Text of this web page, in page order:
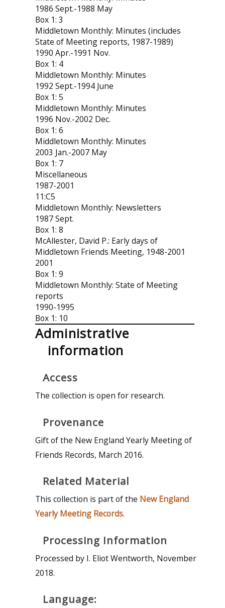
1986 Sept.-1988 May
Box 1: 3
Middletown Monthly: Minutes (includes
State of Meeting reports, 1987-1989)
1990 Apr.-1991 Nov.
Box 1: 4
Middletown Monthly: Minutes
1992 Sept.-1994 June
Box 1: 5
Middletown Monthly: Minutes
1996 Nov.-2002 Dec.
Box 1: 6
Middletown Monthly: Minutes
2003 Jan.-2007 May
Box 1: 7
Miscellaneous
1987-2001
11:C5
Middletown Monthly: Newsletters
1987 Sept.
Box 1: 8
McAllester, David P.: Early days of
Middletown Friends Meeting, 1948-2001
2001
Box 1: 9
Middletown Monthly: State of Meeting
reports
1990-1995
Box 1: 10
Administrative
information
Access
The collection is open for research.
Provenance
Gift of the New England Yearly Meeting of
Friends Records, March 2016.
Related Material
This collection is part of the New England
Yearly Meeting Records.
Processing Information
Processed by I. Eliot Wentworth, November
2018.
Language: